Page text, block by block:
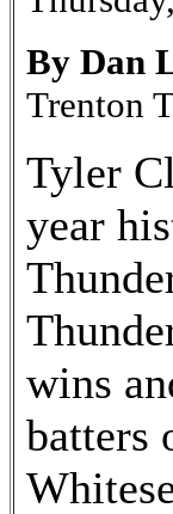
By Dan
Trenton
Tyler
year
wins
batters